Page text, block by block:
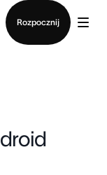
Rozpocznij